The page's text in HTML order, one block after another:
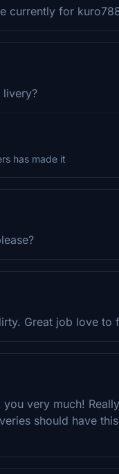
currently for
livery?
has made it
Great job love to
very much!
should have